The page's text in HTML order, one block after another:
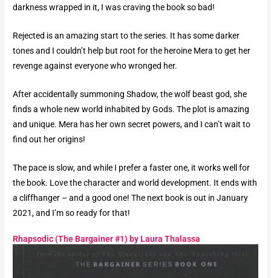
darkness wrapped in it, I was craving the book so bad!
Rejected is an amazing start to the series. It has some darker
tones and I couldn’t help but root for the heroine Mera to get her
revenge against everyone who wronged her.
After accidentally summoning Shadow, the wolf beast god, she
finds a whole new world inhabited by Gods. The plot is amazing
and unique. Mera has her own secret powers, and I can’t wait to
find out her origins!
The pace is slow, and while I prefer a faster one, it works well for
the book. Love the character and world development. It ends with
a cliffhanger – and a good one! The next book is out in January
2021, and I’m so ready for that!
Rhapsodic (The Bargainer #1) by Laura Thalassa